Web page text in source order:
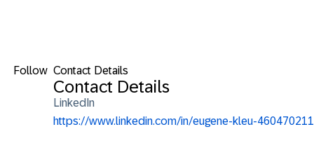
Follow Contact Details
Contact Details
LinkedIn
https://www.linkedin.com/in/eugene-kleu-460470211